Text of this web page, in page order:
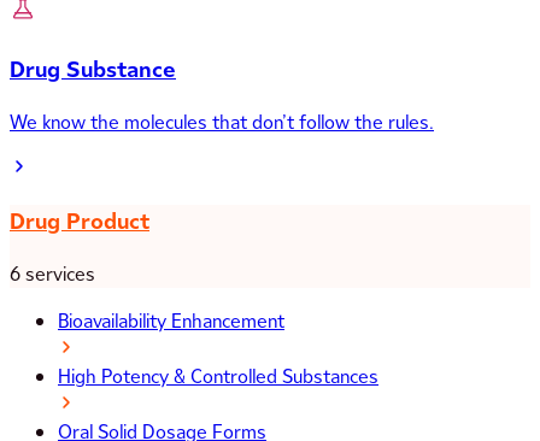
Drug Substance
We know the molecules that don’t follow the rules.
Drug Product
6 services
Bioavailability Enhancement
High Potency & Controlled Substances
Oral Solid Dosage Forms